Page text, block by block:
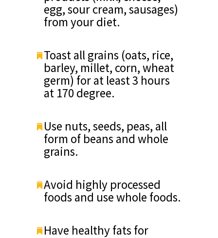
egg, sour cream, sausages)
from your diet.
Toast all grains (oats, rice,
barley, millet, corn, wheat
germ) for at least 3 hours
at 170 degree.
Use nuts, seeds, peas, all
form of beans and whole
grains.
Avoid highly processed
foods and use whole foods.
Have healthy fats for